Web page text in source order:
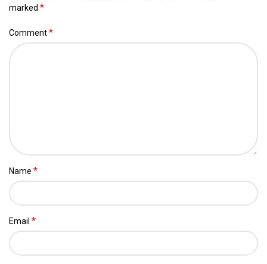
marked *
Comment*
Name *
Email *